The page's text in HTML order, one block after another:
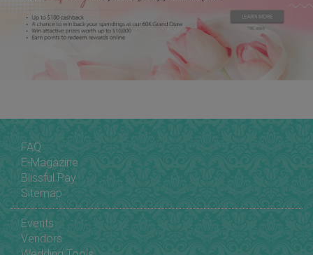
FAQ
E-Magazine
Blissful Pay
Sitemap
Events
Vendors